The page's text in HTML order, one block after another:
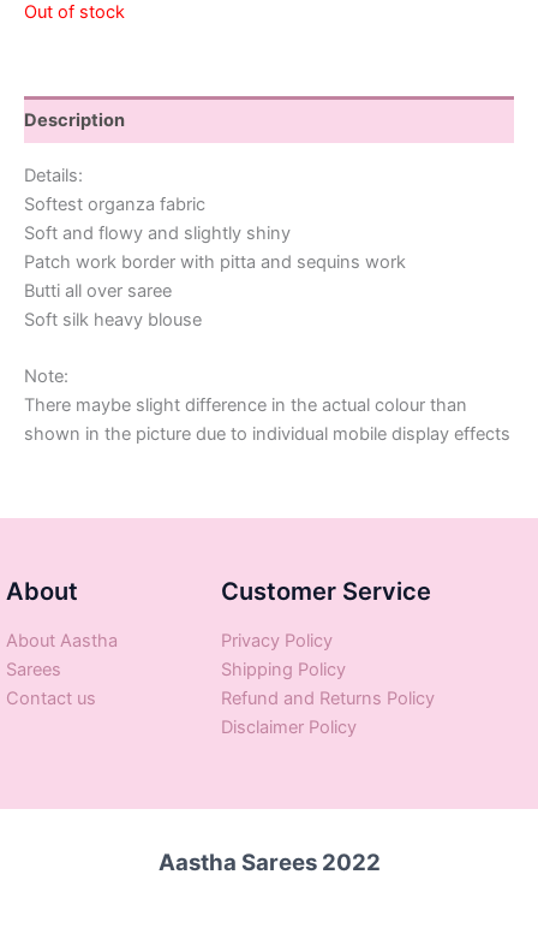
Out of stock
Description
Details:
Softest organza fabric
Soft and flowy and slightly shiny
Patch work border with pitta and sequins work
Butti all over saree
Soft silk heavy blouse
Note:
There maybe slight difference in the actual colour than
shown in the picture due to individual mobile display effects
About
About Aastha
Sarees
Contact us
Customer Service
Privacy Policy
Shipping Policy
Refund and Returns Policy
Disclaimer Policy
Aastha Sarees 2022